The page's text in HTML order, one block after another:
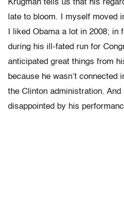
Krugman tells us that his
late to bloom. I myself moved
I liked Obama a lot in 2008;
during his ill-fated run for
anticipated great things from
because he wasn’t connected
the Clinton administration.
disappointed by his